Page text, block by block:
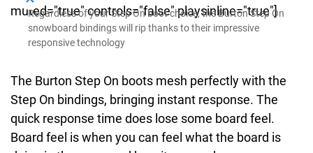
muted="true" controls="false" playsinline="true"]
Regardless of your Step On boot choice, the Burton Step On
snowboard bindings will rip thanks to their impressive
responsive technology
The Burton Step On boots mesh perfectly with the
Step On bindings, bringing instant response. The
quick response time does lose some board feel.
Board feel is when you can feel what the board is